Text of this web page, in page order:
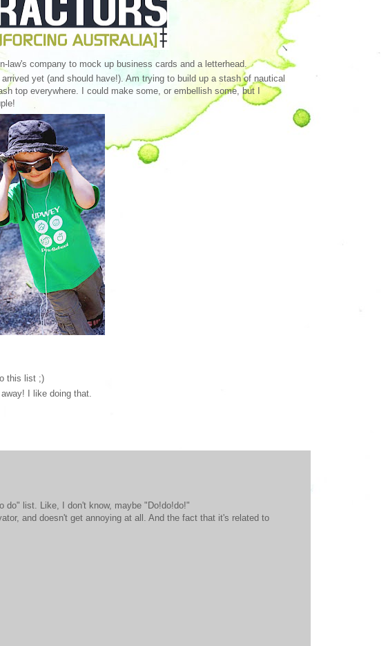
law's company to mock up business cards and a letterhead.
yet (and should have!). Am trying to build up a stash of nautical
top everywhere. I could make some, or embellish some, but I
this list ;)
I like doing that.
do" list. Like, I don't know, maybe "Do!do!do!"
and doesn't get annoying at all. And the fact that it's related to